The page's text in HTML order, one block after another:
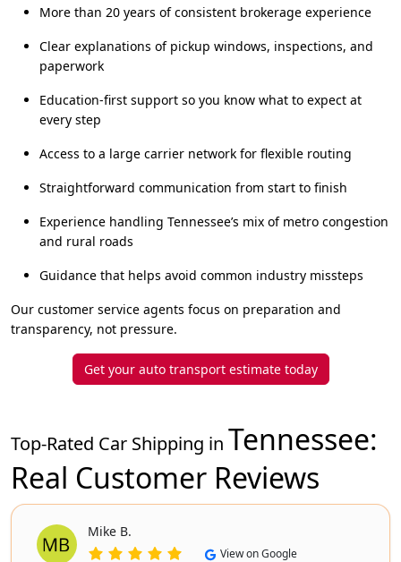
More than 20 years of consistent brokerage experience
Clear explanations of pickup windows, inspections, and
paperwork
Education-first support so you know what to expect at
every step
Access to a large carrier network for flexible routing
Straightforward communication from start to finish
Experience handling Tennessee’s mix of metro congestion
and rural roads
Guidance that helps avoid common industry missteps
Our customer service agents focus on preparation and
transparency, not pressure.
Get your auto transport estimate today
Top-Rated Car Shipping in Tennessee:
Real Customer Reviews
Mike B.
View on Google